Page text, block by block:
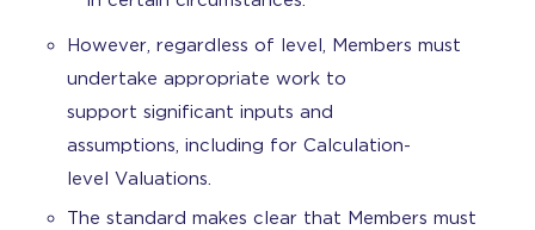
However, regardless of level, Members must
undertake appropriate work to
support significant inputs and
assumptions, including for Calculation-
level Valuations.
The standard makes clear that Members must